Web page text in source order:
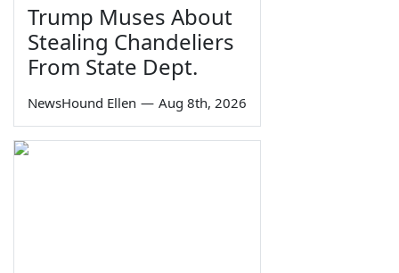
Trump Muses About
Stealing Chandeliers
From State Dept.
NewsHound Ellen — Aug 8th, 2026